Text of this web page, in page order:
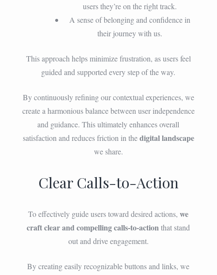
users they’re on the right track.
A sense of belonging and confidence in
their journey with us.
This approach helps minimize frustration, as users feel
guided and supported every step of the way.
By continuously refining our contextual experiences, we
create a harmonious balance between user independence
and guidance. This ultimately enhances overall
satisfaction and reduces friction in thedigital landscape
we share.
Clear Calls-to-Action
To effectively guide users toward desired actions,we
craft clear and compelling calls-to-actionthat stand
out and drive engagement.
By creating easily recognizable buttons and links, we